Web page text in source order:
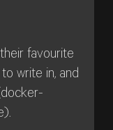
favourite
write in, and